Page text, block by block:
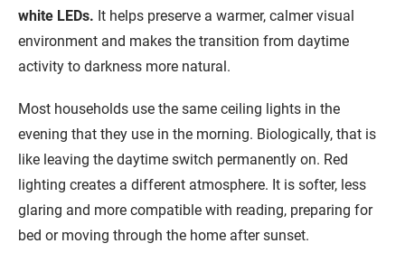
white LEDs. It helps preserve a warmer, calmer visual
environment and makes the transition from daytime
activity to darkness more natural.
Most households use the same ceiling lights in the
evening that they use in the morning. Biologically, that is
like leaving the daytime switch permanently on. Red
lighting creates a different atmosphere. It is softer, less
glaring and more compatible with reading, preparing for
bed or moving through the home after sunset.